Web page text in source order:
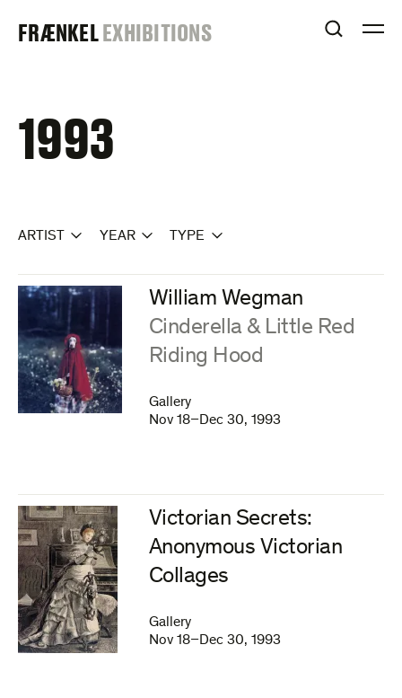
FRAENKEL
FRÆNKELEXHIBITIONS OPEN
1993
ARTIST YEAR TYPE
William Wegman
:Cinderella & Little Red
Riding Hood
Gallery
Nov 18–Dec 30, 1993
Victorian Secrets:
Anonymous Victorian
Collages
Gallery
Nov 18–Dec 30, 1993